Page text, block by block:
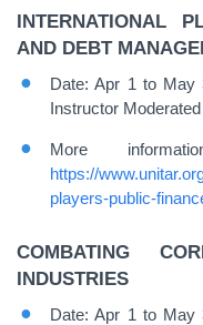
INTERNATIONAL
AND DEBT
Date: Apr 1 to May
Instructor
More
https://
players-public-
COMBATING
INDUSTRIES
Date: Apr 1 to May